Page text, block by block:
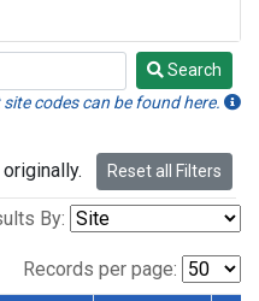
Search
codes can be found here.
Reset all Filters
By:
Records per page: